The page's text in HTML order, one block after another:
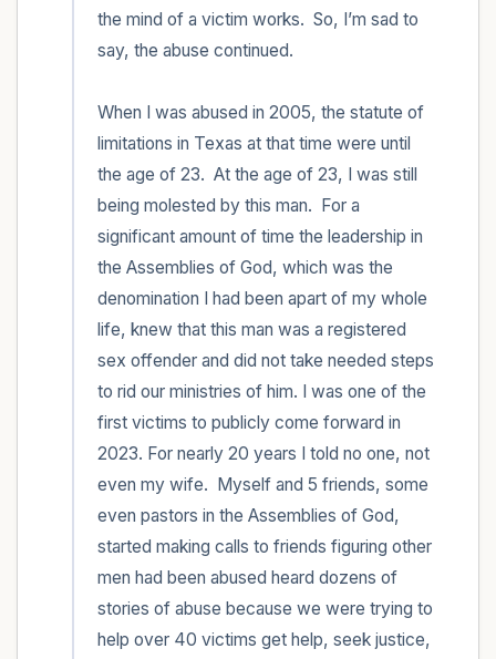
the mind of a victim works.  So, I’m sad to
say, the abuse continued.
When I was abused in 2005, the statute of
limitations in Texas at that time were until
the age of 23.  At the age of 23, I was still
being molested by this man.  For a
significant amount of time the leadership in
the Assemblies of God, which was the
denomination I had been apart of my whole
life, knew that this man was a registered
sex offender and did not take needed steps
to rid our ministries of him. I was one of the
first victims to publicly come forward in
2023. For nearly 20 years I told no one, not
even my wife.  Myself and 5 friends, some
even pastors in the Assemblies of God,
started making calls to friends figuring other
men had been abused heard dozens of
stories of abuse because we were trying to
help over 40 victims get help, seek justice,